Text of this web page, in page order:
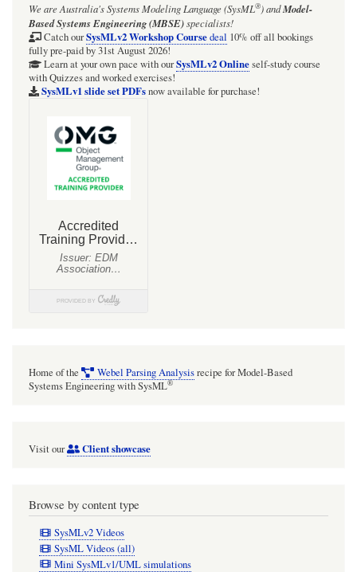
We are Australia'sSystems Modeling Language (SysML®)andModel-
Based Systems Engineering (MBSE)specialists!
Catch ourSysMLv2 Workshop Coursedeal 10% off all bookings
fully pre-paid by 31st August 2026!
Learn at your own pace with ourSysMLv2 Onlineself-study course
with Quizzes and worked exercises!
SysMLv1 slide set PDFsnow available for purchase!
Home of the Webel Parsing Analysisrecipe for Model-Based
Systems Engineering with SysML®
Visit our Client showcase
Browse by content type
SysMLv2 Videos
SysML Videos (all)
Mini SysMLv1/UML simulations